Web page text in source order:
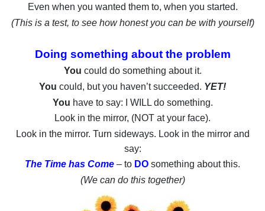
Even when you wanted them to, when you started.
(This is a test, to see how honest you can be with yourself)
Doing something about the problem
You could do something about it.
You could, but you haven’t succeeded. YET!
You have to say: I WILL do something.
Look in the mirror, (NOT at your face).
Look in the mirror. Turn sideways. Look in the mirror and
say:
The Time has Come – to DO something about this.
(We can do this together)